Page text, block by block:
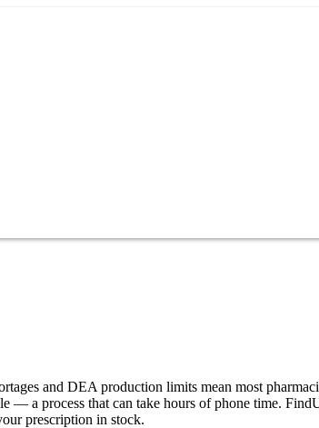
and DEA production limits mean most
— a process that can take hours of phone time.
prescription in stock.